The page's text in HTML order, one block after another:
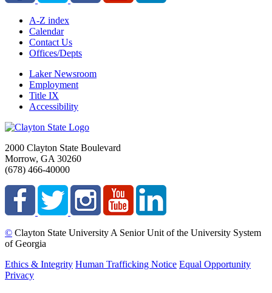
A-Z index
Calendar
Contact Us
Offices/Depts
Laker Newsroom
Employment
Title IX
Accessibility
2000 Clayton State Boulevard
Morrow, GA 30260
(678) 466-40000
© Clayton State University A Senior Unit of the University System
of Georgia
Ethics & Integrity Human Trafficking Notice Equal Opportunity
Privacy